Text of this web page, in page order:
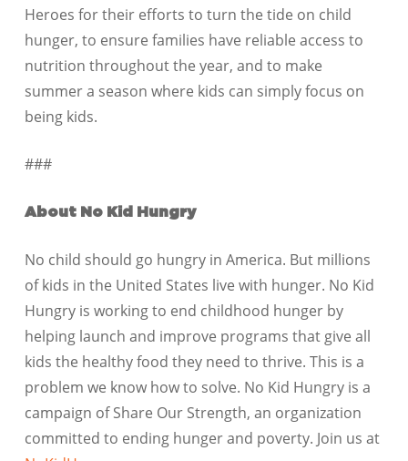
Heroes for their efforts to turn the tide on child
hunger, to ensure families have reliable access to
nutrition throughout the year, and to make
summer a season where kids can simply focus on
being kids.
###
About No Kid Hungry
No child should go hungry in America. But millions
of kids in the United States live with hunger. No Kid
Hungry is working to end childhood hunger by
helping launch and improve programs that give all
kids the healthy food they need to thrive. This is a
problem we know how to solve. No Kid Hungry is a
campaign of Share Our Strength, an organization
committed to ending hunger and poverty. Join us at